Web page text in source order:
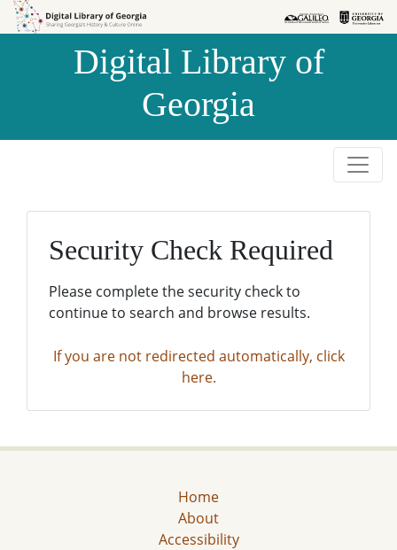
Skip to
Skip to
Digital Library of
Georgia
Security Check Required
Please complete the security check to
continue to search and browse results.
If you are not redirected automatically, click
here.
Home
About
Accessibility